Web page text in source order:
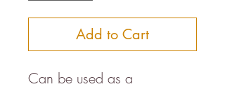
Add to Cart
Can be used as a